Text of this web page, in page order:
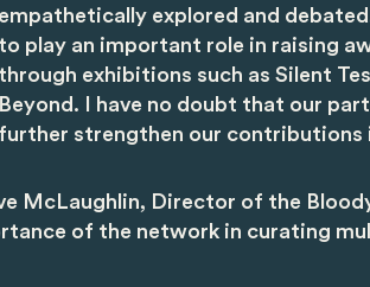
empathetically explored and
to play an important role in raising
through exhibitions such as Silent
Beyond. I have no doubt that our
further strengthen our contributions
McLaughlin, Director of the
of the network in curating